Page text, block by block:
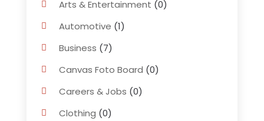
Arts & Entertainment (0)
Automotive (1)
Business (7)
Canvas Foto Board (0)
Careers & Jobs (0)
Clothing (0)